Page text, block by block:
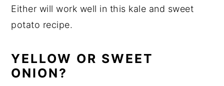
Either will work well in this kale and sweet
potato recipe.
YELLOW OR SWEET
ONION?